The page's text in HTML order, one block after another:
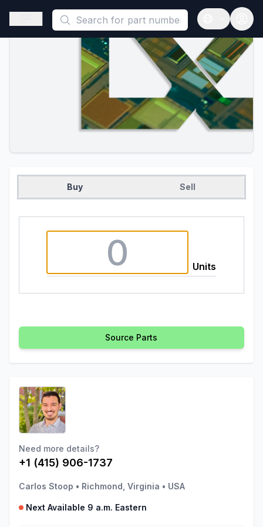
This is a placeholder because useAuth0 Custom Hook must
Open sidebar
Open
Buy Sell
Units
Source Parts
Need more details?
+1 (415) 906-1737
Carlos Stoop • Richmond, Virginia • USA
Next Available 9 a.m. Eastern